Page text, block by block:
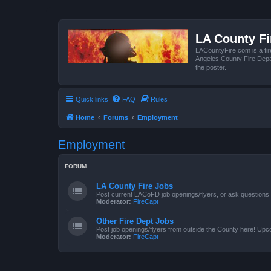
LA County
LACountyFire.com is a
Angeles County Fire
the poster.
Quick links FAQ Rules
Home Forums Employment
Employment
FORUM
LA County Fire Jobs
Post current LACoFD job openings/flyers, or ask questions
Moderator: FireCapt
Other Fire Dept Jobs
Post job openings/flyers from outside the County here!
Moderator: FireCapt